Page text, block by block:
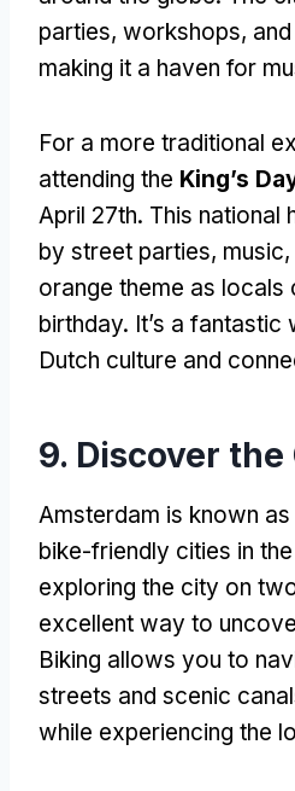
parties, workshops,
making it a haven for
For a more traditional
attending the King’s
April 27th. This national
by street parties,
orange theme as locals
birthday. It’s a
Dutch culture and
9. Discover
Amsterdam is known
bike-friendly cities in
exploring the city on
excellent way to
Biking allows you to
streets and scenic
while experiencing the